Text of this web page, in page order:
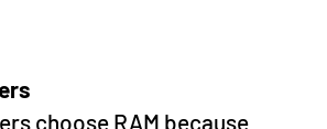
choose RAM because